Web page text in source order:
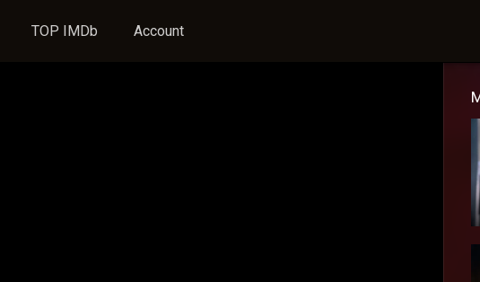
TOP IMDb Account